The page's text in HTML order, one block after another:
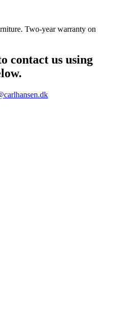
Two-year warranty on
contact us using